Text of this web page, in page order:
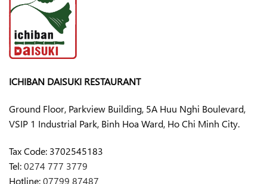
ICHIBAN DAISUKI RESTAURANT
Ground Floor, Parkview Building, 5A Huu Nghi Boulevard,
VSIP 1 Industrial Park, Binh Hoa Ward, Ho Chi Minh City.
Tax Code: 3702545183
Tel:0274 777 3779
Hotline:07799 87487